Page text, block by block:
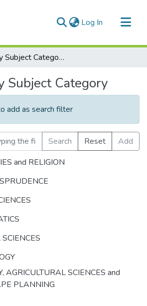
Log In (current)
Browse by Subject Category
Subject Category
add as search filter
Search Reset
Add
and RELIGION
AGRICULTURAL SCIENCES and
PLANNING